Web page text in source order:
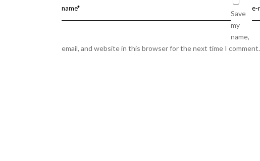
Save
my
name,
email, and website in this browser for the next time I comment.